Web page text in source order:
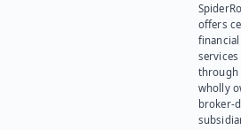
offers
financial
services
through
wholly
broker-